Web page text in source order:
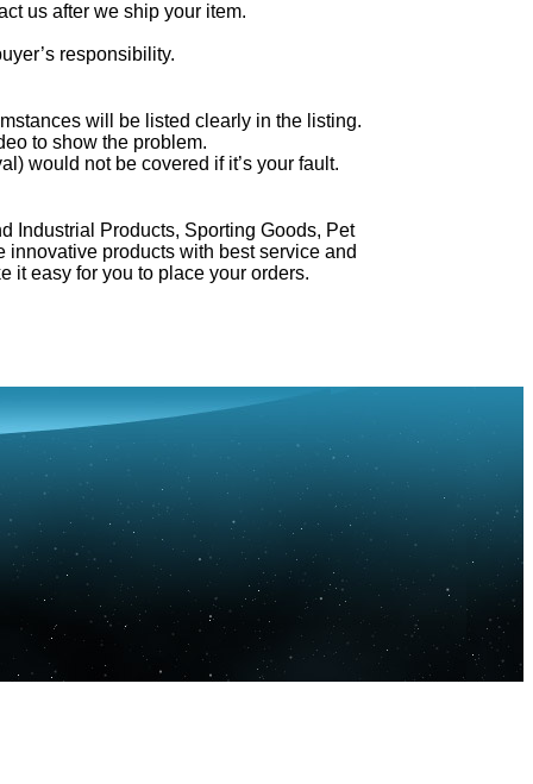
us after we ship your item.
responsibility.
will be listed clearly in the listing.
to show the problem.
would not be covered if it’s your fault.
Industrial Products, Sporting Goods, Pet
products with best service and
it easy for you to place your orders.